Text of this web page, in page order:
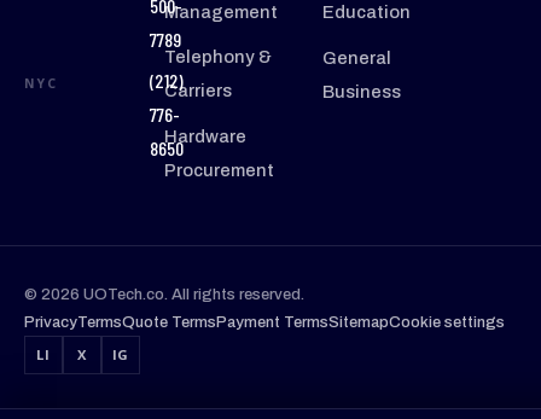
500-
7789
NYC
(212)
776-
8650
Management
Telephony &
Carriers
Hardware
Procurement
Education
General
Business
© 2026 UOTech.co. All rights reserved.
PrivacyTermsQuote TermsPayment TermsSitemapCookie settings
LI
X IG